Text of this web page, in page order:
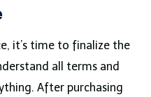
it’s time to finalize the
all terms and
After purchasing